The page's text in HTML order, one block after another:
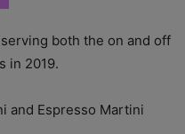
both the on and off
in 2019.
and Espresso Martini